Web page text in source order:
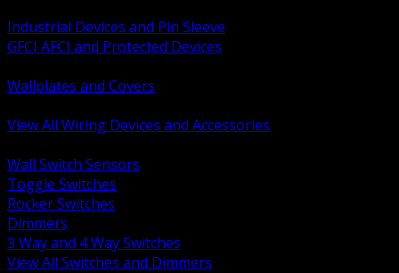
Industrial Devices and Pin Sleeve
GFCI AFCI and Protected Devices
Wallplates and Covers
View All Wiring Devices and Accessories
Wall Switch Sensors
Toggle Switches
Rocker Switches
Dimmers
3 Way and 4 Way Switches
View All Switches and Dimmers